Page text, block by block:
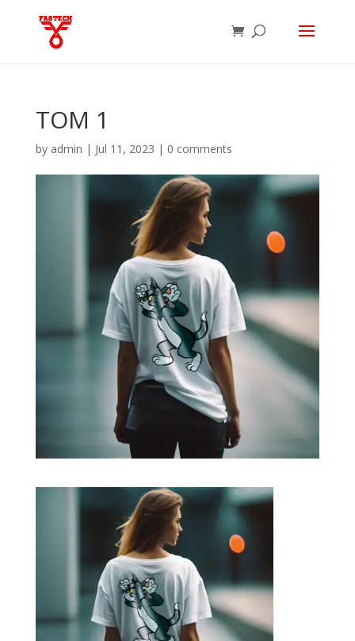
TOM 1
by admin | Jul 11, 2023 | 0 comments